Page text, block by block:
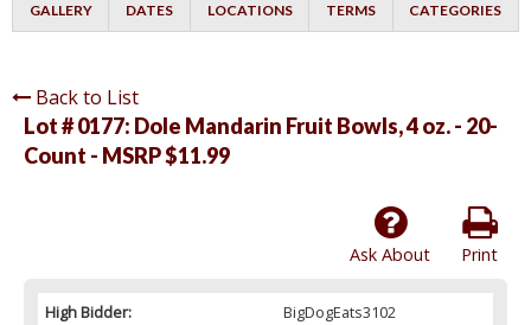
GALLERY DATES LOCATIONS TERMS CATEGORIES
Back to List
Lot # 0177: Dole Mandarin Fruit Bowls, 4 oz. - 20-
Count - MSRP $11.99
Print
Ask About
High Bidder:
BigDogEats3102